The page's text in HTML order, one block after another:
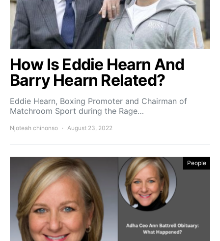
How Is Eddie Hearn And
Barry Hearn Related?
Eddie Hearn, Boxing Promoter and Chairman of
Matchroom Sport during the Rage…
Njoteah chinonso August 23, 2022
People